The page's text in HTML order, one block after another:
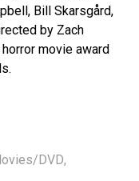
Bill Skarsgård,
by Zach
movie award
DVD,